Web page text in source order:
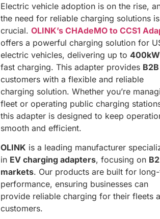
Electric vehicle adoption is on the rise,
the need for reliable charging solutions is
crucial. OLINK’s CHAdeMO to CCS1
offers a powerful charging solution for
electric vehicles, delivering up to 400kW
fast charging. This adapter provides B2B
customers with a flexible and reliable
charging solution. Whether you’re
fleet or operating public charging
this adapter is designed to keep
smooth and efficient.
OLINK is a leading manufacturer
in EV charging adapters, focusing on
markets. Our products are built for
performance, ensuring businesses can
provide reliable charging for their fleets
customers.